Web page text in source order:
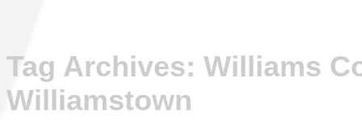
Tag Archives: Williams
Williamstown